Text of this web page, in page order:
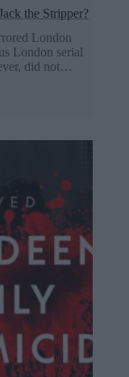
the Stripper?
London
London serial
did not…